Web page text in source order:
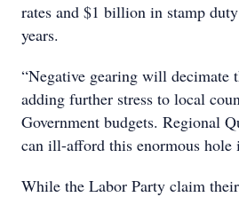
rates and $1 billion in stamp
years.
“Negative gearing will decimate
adding further stress to local
Government budgets. Regional
can ill-afford this enormous hole
While the Labor Party claim